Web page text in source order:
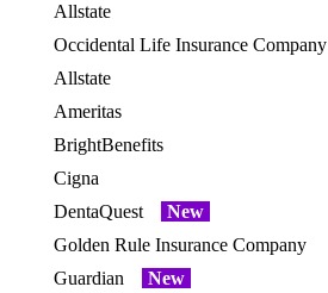
Allstate
Occidental Life Insurance Company
Allstate
Ameritas
BrightBenefits
Cigna
DentaQuest
New
Golden Rule Insurance Company
Guardian
New